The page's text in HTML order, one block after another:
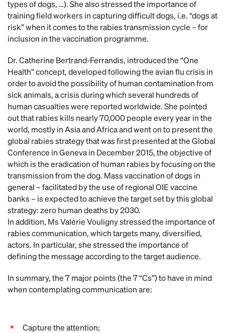
types of dogs, …). She also stressed the importance of
training field workers in capturing difficult dogs, i.e. “dogs at
risk” when it comes to the rabies transmission cycle – for
inclusion in the vaccination programme.
Dr. Catherine Bertrand-Ferrandis, introduced the “One
Health” concept, developed following the avian flu crisis in
order to avoid the possibility of human contamination from
sick animals, a crisis during which several hundreds of
human casualties were reported worldwide. She pointed
out that rabies kills nearly 70,000 people every year in the
world, mostly in Asia and Africa and went on to present the
global rabies strategy that was first presented at the Global
Conference in Geneva in December 2015, the objective of
which is the eradication of human rabies by focusing on the
transmission from the dog. Mass vaccination of dogs in
general – facilitated by the use of regional OIE vaccine
banks – is expected to achieve the target set by this global
strategy: zero human deaths by 2030.
In addition, Ms Valérie Vouligny stressed the importance of
rabies communication, which targets many, diversified,
actors. In particular, she stressed the importance of
defining the message according to the target audience.
In summary, the 7 major points (the 7 “Cs”) to have in mind
when contemplating communication are:
Capture the attention;